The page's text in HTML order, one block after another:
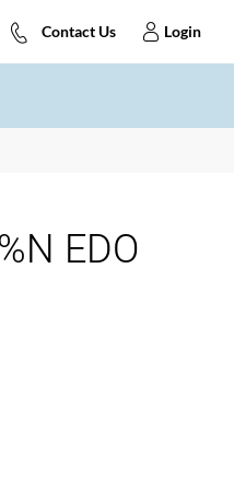
Contact Us Login
EDO